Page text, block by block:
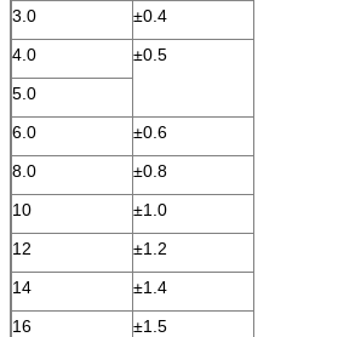
3.0
±0.4
4.0
±0.5
5.0
6.0
±0.6
8.0
±0.8
10
±1.0
12
±1.2
14
±1.4
16
±1.5